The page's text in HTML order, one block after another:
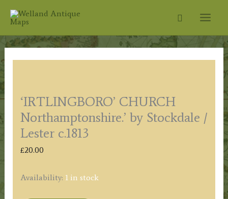
Search
‘IRTLINGBORO’ CHURCH
Northamptonshire.’ by Stockdale /
Lester c.1813
£20.00
Availability: 1 in stock